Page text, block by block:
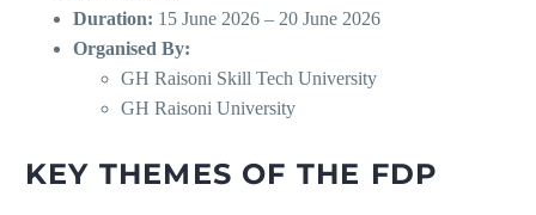
Duration: 15 June 2026 – 20 June 2026
Organised By:
GH Raisoni Skill Tech University
GH Raisoni University
KEY THEMES OF THE FDP